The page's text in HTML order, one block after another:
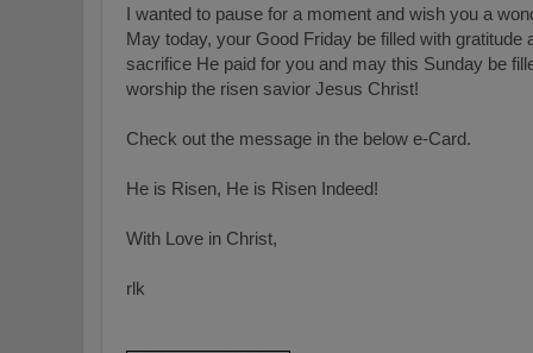
I wanted to pause for a moment and wish you a
May today, your Good Friday be filled with gratitude
sacrifice He paid for you and may this Sunday be
worship the risen savior Jesus Christ!
Check out the message in the below e-Card.
He is Risen, He is Risen Indeed!
With Love in Christ,
rlk